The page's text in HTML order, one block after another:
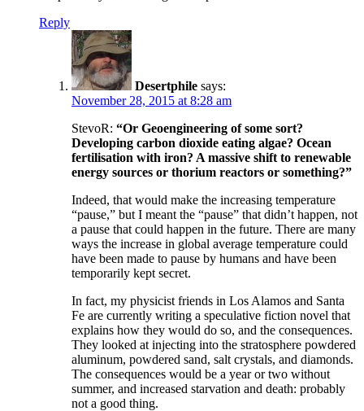
Reply
Desertphile says:
November 28, 2015 at 8:28 am
StevoR: “Or Geoengineering of some sort?
Developing carbon dioxide eating algae? Ocean
fertilisation with iron? A massive shift to renewable
energy sources or thorium reactors or something?”
Indeed, that would make the increasing temperature
“pause,” but I meant the “pause” that didn’t happen, not
a pause that could happen in the future. There are many
ways the increase in global average temperature could
have been made to pause by humans and have been
temporarily kept secret.
In fact, my physicist friends in Los Alamos and Santa
Fe are currently writing a speculative fiction novel that
explains how they would do so, and the consequences.
They looked at injecting into the stratosphere powdered
aluminum, powdered sand, salt crystals, and diamonds.
The consequences would be a year or two without
summer, and increased starvation and death: probably
not a good thing.